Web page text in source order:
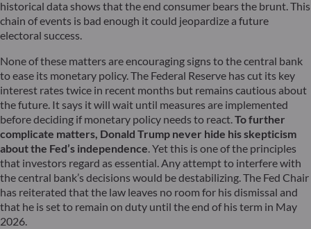
historical data shows that the end consumer bears the brunt. This
chain of events is bad enough it could jeopardize a future
electoral success.
None of these matters are encouraging signs to the central bank
to ease its monetary policy. The Federal Reserve has cut its key
interest rates twice in recent months but remains cautious about
the future. It says it will wait until measures are implemented
before deciding if monetary policy needs to react.To further
complicate matters, Donald Trump never hide his skepticism
about the Fed’s independence. Yet this is one of the principles
that investors regard as essential. Any attempt to interfere with
the central bank’s decisions would be destabilizing. The Fed Chair
has reiterated that the law leaves no room for his dismissal and
that he is set to remain on duty until the end of his term in May
2026.